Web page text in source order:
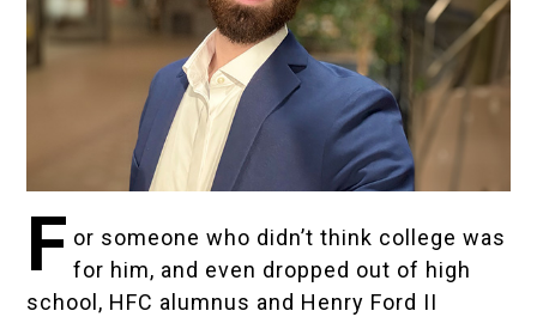
F or someone who didn’t think college was
for him, and even dropped out of high
school, HFC alumnus and Henry Ford II